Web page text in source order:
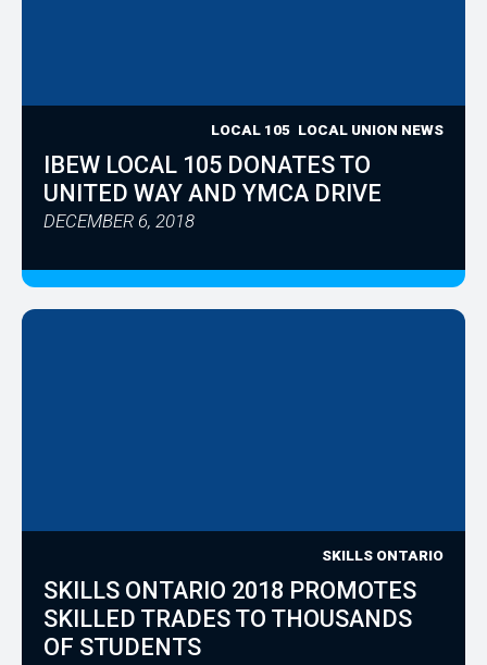
LOCAL 105 LOCAL UNION NEWS
IBEW LOCAL 105 DONATES TO
UNITED WAY AND YMCA DRIVE
DECEMBER 6, 2018
SKILLS ONTARIO
SKILLS ONTARIO 2018 PROMOTES
SKILLED TRADES TO THOUSANDS
OF STUDENTS